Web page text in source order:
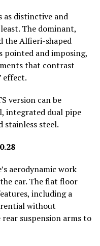
distinctive and
The dominant,
the Alfieri-shaped
pointed and imposing,
that contrast
effect.
version can be
integrated dual pipe
stainless steel.
aerodynamic work
car. The flat floor
including a
without
suspension arms to